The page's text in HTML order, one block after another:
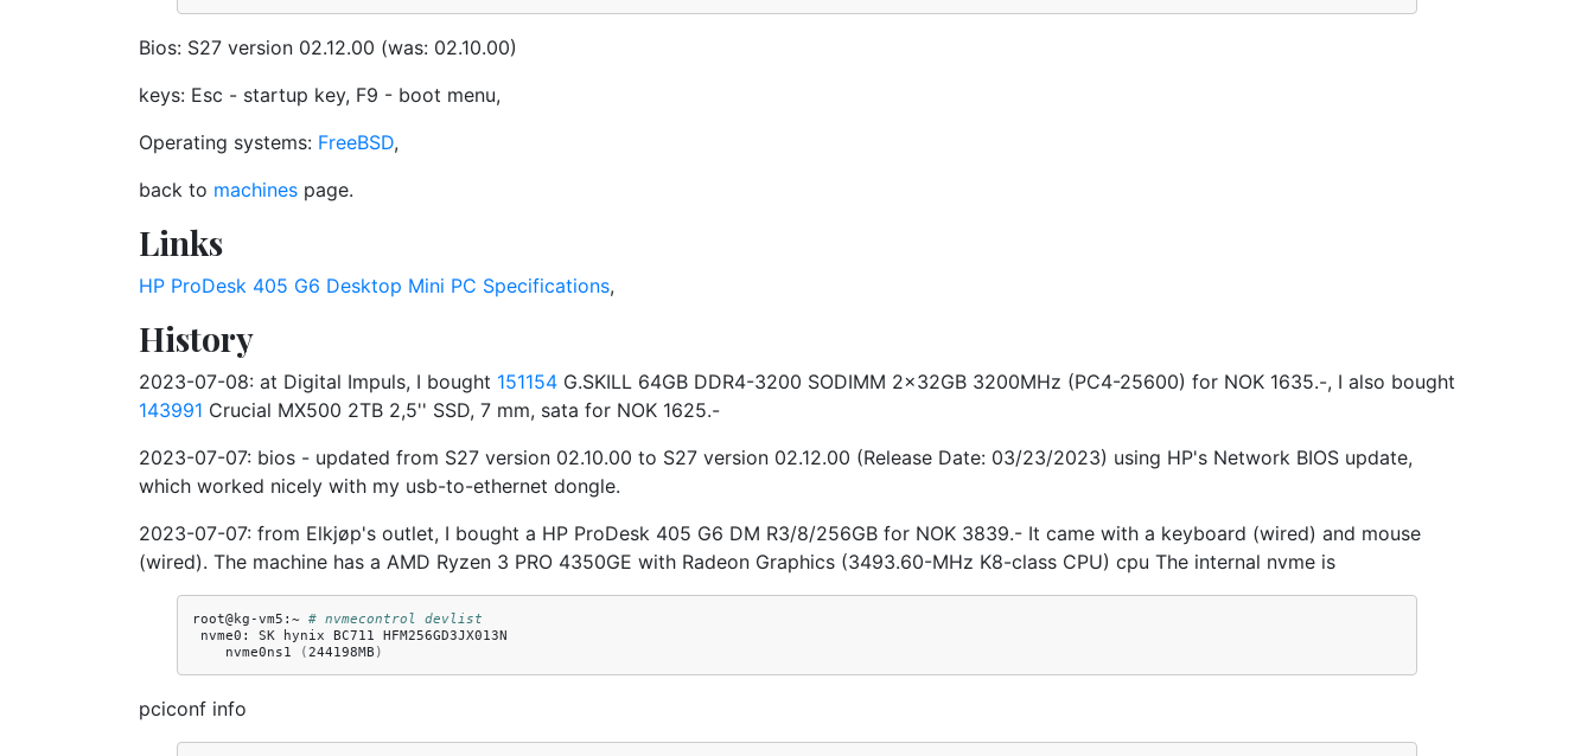
Bios: S27 version 02.12.00 (was: 02.10.00)
keys: Esc - startup key, F9 - boot menu,
Operating systems: FreeBSD,
back to machines page.
Links
HP ProDesk 405 G6 Desktop Mini PC Specifications,
History
2023-07-08: at Digital Impuls, I bought 151154 G.SKILL 64GB DDR4-3200 SODIMM 2x32GB 3200MHz (PC4-25600) for NOK 1635.-, I also bought
143991 Crucial MX500 2TB 2,5'' SSD, 7 mm, sata for NOK 1625.-
2023-07-07: bios - updated from S27 version 02.10.00 to S27 version 02.12.00 (Release Date: 03/23/2023) using HP's Network BIOS update,
which worked nicely with my usb-to-ethernet dongle.
2023-07-07: from Elkjøp's outlet, I bought a HP ProDesk 405 G6 DM R3/8/256GB for NOK 3839.- It came with a keyboard (wired) and mouse
(wired). The machine has a AMD Ryzen 3 PRO 4350GE with Radeon Graphics (3493.60-MHz K8-class CPU) cpu The internal nvme is
root@kg-vm5:~ # nvmecontrol devlist
nvme0:
SK hynix BC711
nvme0ns1
(244198MB )
pciconf info